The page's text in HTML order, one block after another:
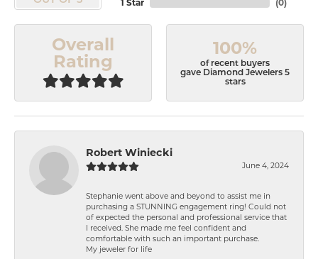
1 Star (0)
Overall
Rating
100%
of recent buyers
gave Diamond Jewelers 5
stars
Robert Winiecki
June 4, 2024
Stephanie went above and beyond to assist me in
purchasing a STUNNING engagement ring! Could not
of expected the personal and professional service that
I received. She made me feel confident and
comfortable with such an important purchase.
My jeweler for life